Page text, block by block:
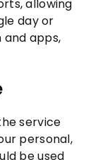
allowing
day or
and apps,
service
personal,
be used